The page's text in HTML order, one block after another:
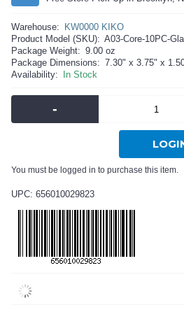
Warehouse:
KW0000 KIKO
Product Model (SKU): A03-Core-10PC-
Package Weight: 9.00 oz
Package Dimensions: 7.30" x 3.75" x
Availability:
In Stock
-
You must be logged in to purchase this item.
UPC: 656010029823